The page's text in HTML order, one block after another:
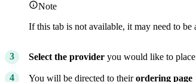
Note
If this tab is not available, it may need to
Select the provider you would like to
You will be directed to theirordering page